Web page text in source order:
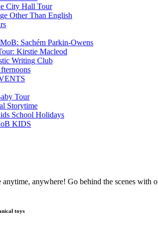
City Hall Tour
Other Than English
Sachém Parkin-Owens
Kirstie Macleod
Writing Club
Tour
Storytime
School Holidays
KIDS
anywhere! Go behind the scenes with
toys